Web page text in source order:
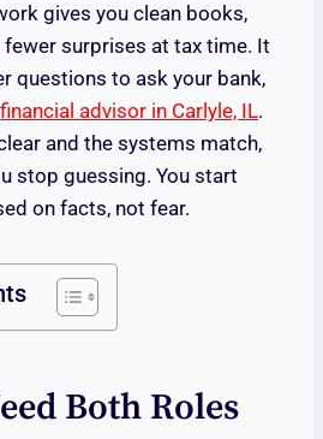
gives you clean books,
surprises at tax time. It
questions to ask your bank,
financial advisor in Carlyle, IL.
and the systems match,
stop guessing. You start
on facts, not fear.
Both Roles